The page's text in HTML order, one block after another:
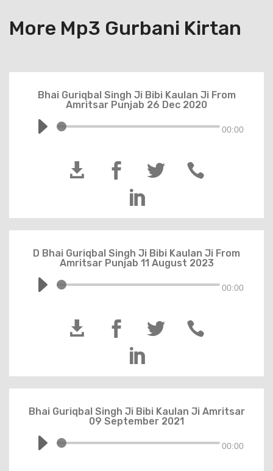
More Mp3 Gurbani Kirtan
Bhai Guriqbal Singh Ji Bibi Kaulan Ji From
Amritsar Punjab 26 Dec 2020
00:00
  


D Bhai Guriqbal Singh Ji Bibi Kaulan Ji From
Amritsar Punjab 11 August 2023
00:00
  


Bhai Guriqbal Singh Ji Bibi Kaulan Ji Amritsar
09 September 2021
00:00